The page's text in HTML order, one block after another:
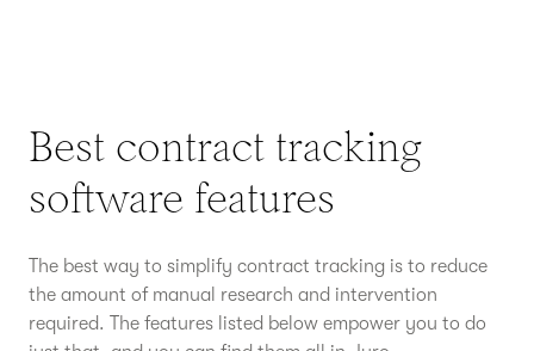
Best contract tracking
software features
The best way to simplify contract tracking is to reduce
the amount of manual research and intervention
required. The features listed below empower you to do